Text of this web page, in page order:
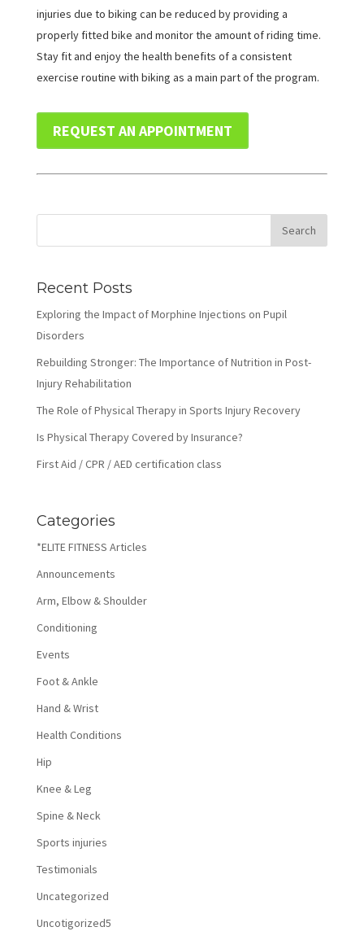
injuries due to biking can be reduced by providing a
properly fitted bike and monitor the amount of riding time.
Stay fit and enjoy the health benefits of a consistent
exercise routine with biking as a main part of the program.
REQUEST AN APPOINTMENT
Recent Posts
Exploring the Impact of Morphine Injections on Pupil
Disorders
Rebuilding Stronger: The Importance of Nutrition in Post-
Injury Rehabilitation
The Role of Physical Therapy in Sports Injury Recovery
Is Physical Therapy Covered by Insurance?
First Aid / CPR / AED certification class
Categories
*ELITE FITNESS Articles
Announcements
Arm, Elbow & Shoulder
Conditioning
Events
Foot & Ankle
Hand & Wrist
Health Conditions
Hip
Knee & Leg
Spine & Neck
Sports injuries
Testimonials
Uncategorized
Uncotigorized5